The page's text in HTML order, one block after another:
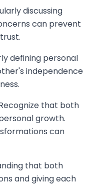
discussing
can prevent
defining personal
independence
that both
growth.
can
that both
and giving each